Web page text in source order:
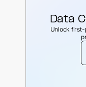
Data
Unlock